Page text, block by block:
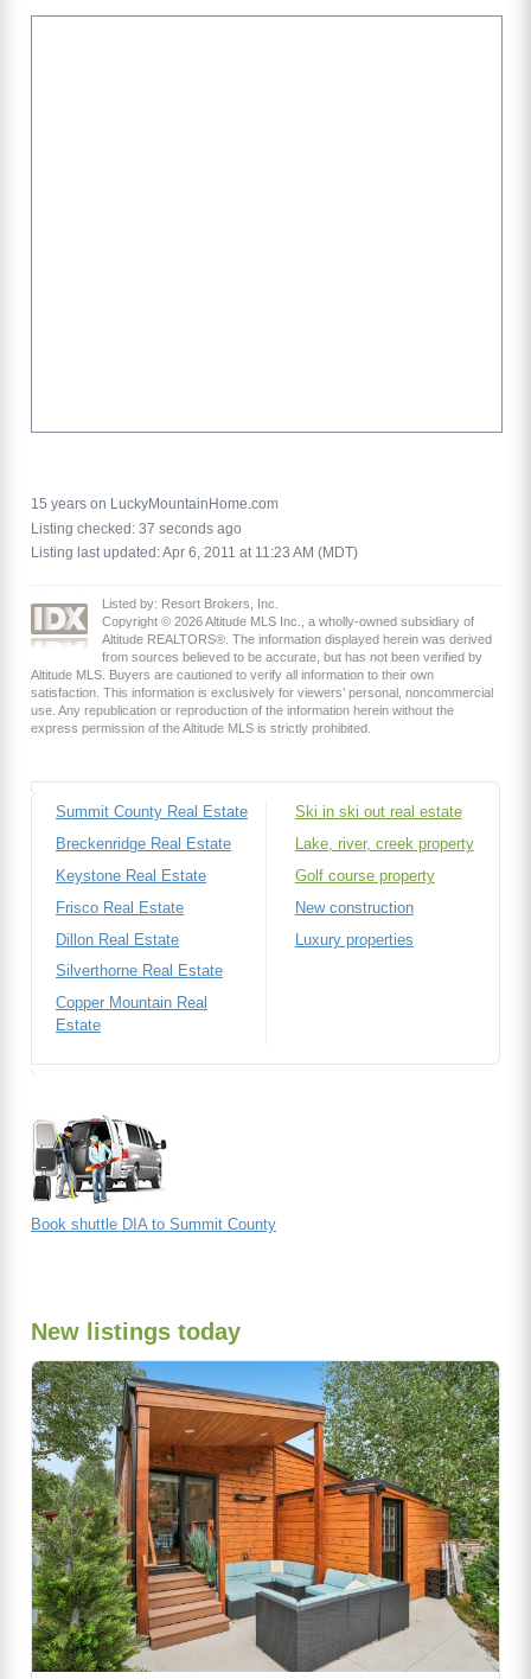
15 years on LuckyMountainHome.com
Listing checked: 37 seconds ago
Listing last updated: Apr 6, 2011 at 11:23 AM (MDT)
Listed by: Resort Brokers, Inc.
Copyright © 2026 Altitude MLS Inc., a wholly-owned subsidiary of
Altitude REALTORS®. The information displayed herein was derived
from sources believed to be accurate, but has not been verified by
Altitude MLS. Buyers are cautioned to verify all information to their own
satisfaction. This information is exclusively for viewers’ personal, noncommercial
use. Any republication or reproduction of the information herein without the
express permission of the Altitude MLS is strictly prohibited.
Summit County Real Estate
Breckenridge Real Estate
Keystone Real Estate
Frisco Real Estate
Dillon Real Estate
Silverthorne Real Estate
Copper Mountain Real
Estate
Ski in ski out real estate
Lake, river, creek property
Golf course property
New construction
Luxury properties
Book shuttle DIA to Summit County
New listings today